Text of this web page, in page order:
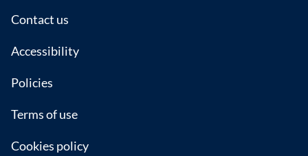
Footer
Contact us
Accessibility
Policies
Terms of use
Cookies policy